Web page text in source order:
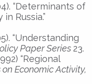
“Determinants of
Russia.”
“Understanding
Paper Series 23.
“Regional
Economic Activity,